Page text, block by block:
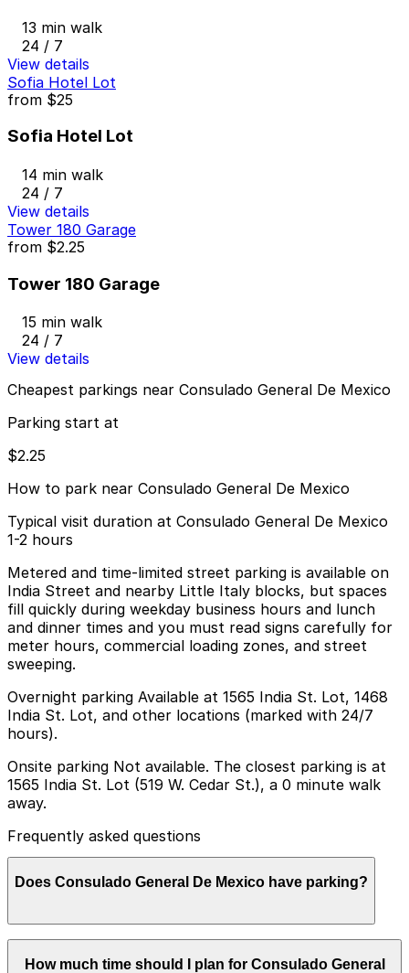
13 min walk
24 / 7
View details
Sofia Hotel Lot
from $25
Sofia Hotel Lot
14 min walk
24 / 7
View details
Tower 180 Garage
from $2.25
Tower 180 Garage
15 min walk
24 / 7
View details
Cheapest parkings near Consulado General De Mexico
Parking start at
$2.25
How to park near Consulado General De Mexico
Typical visit duration at Consulado General De Mexico
1-2 hours
Metered and time-limited street parking is available on
India Street and nearby Little Italy blocks, but spaces
fill quickly during weekday business hours and lunch
and dinner times and you must read signs carefully for
meter hours, commercial loading zones, and street
sweeping.
Overnight parking Available at 1565 India St. Lot, 1468
India St. Lot, and other locations (marked with 24/7
hours).
Onsite parking Not available. The closest parking is at
1565 India St. Lot (519 W. Cedar St.), a 0 minute walk
away.
Frequently asked questions
Does Consulado General De Mexico have parking?
parking, but nearby options include the lot at 1565
How much time should I plan for Consulado General